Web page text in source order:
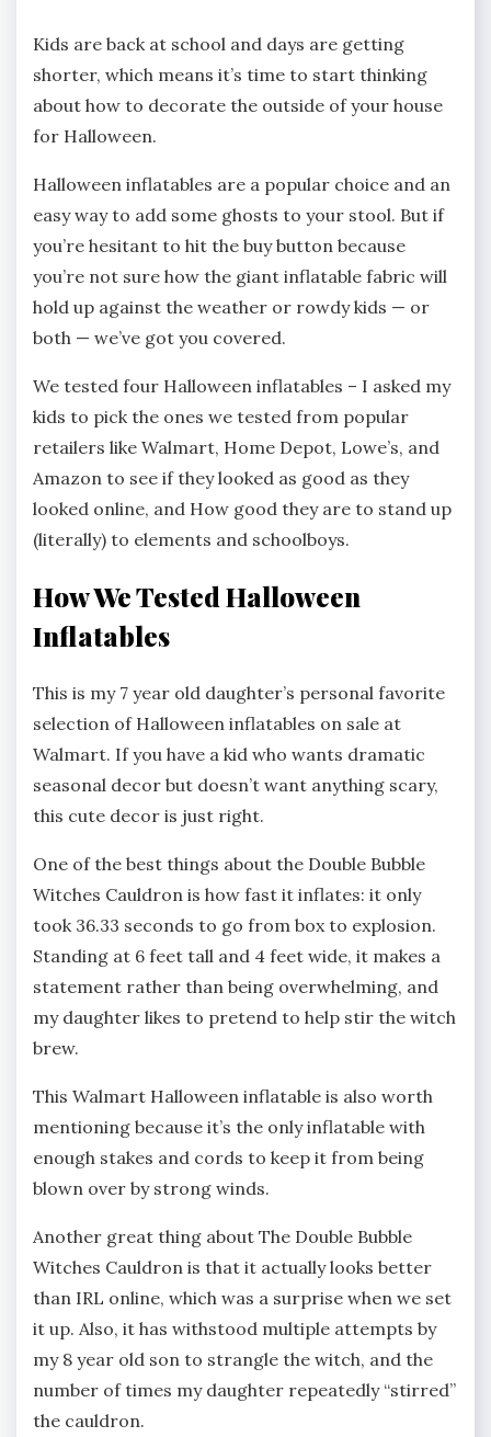
Kids are back at school and days are getting
shorter, which means it’s time to start thinking
about how to decorate the outside of your house
for Halloween.
Halloween inflatables are a popular choice and an
easy way to add some ghosts to your stool. But if
you’re hesitant to hit the buy button because
you’re not sure how the giant inflatable fabric will
hold up against the weather or rowdy kids — or
both — we’ve got you covered.
We tested four Halloween inflatables – I asked my
kids to pick the ones we tested from popular
retailers like Walmart, Home Depot, Lowe’s, and
Amazon to see if they looked as good as they
looked online, and How good they are to stand up
(literally) to elements and schoolboys.
How We Tested Halloween
Inflatables
This is my 7 year old daughter’s personal favorite
selection of Halloween inflatables on sale at
Walmart. If you have a kid who wants dramatic
seasonal decor but doesn’t want anything scary,
this cute decor is just right.
One of the best things about the Double Bubble
Witches Cauldron is how fast it inflates: it only
took 36.33 seconds to go from box to explosion.
Standing at 6 feet tall and 4 feet wide, it makes a
statement rather than being overwhelming, and
my daughter likes to pretend to help stir the witch
brew.
This Walmart Halloween inflatable is also worth
mentioning because it’s the only inflatable with
enough stakes and cords to keep it from being
blown over by strong winds.
Another great thing about The Double Bubble
Witches Cauldron is that it actually looks better
than IRL online, which was a surprise when we set
it up. Also, it has withstood multiple attempts by
my 8 year old son to strangle the witch, and the
number of times my daughter repeatedly “stirred”
the cauldron.